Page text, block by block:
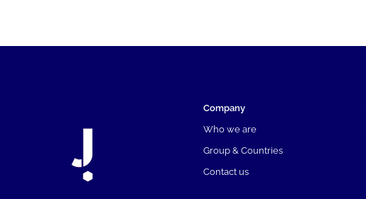
Company
Who we are
Group & Countries
Contact us